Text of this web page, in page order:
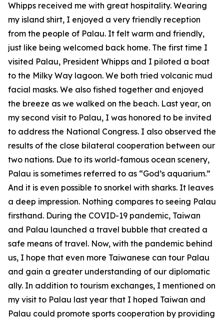
Whipps received me with great hospitality. Wearing
my island shirt, I enjoyed a very friendly reception
from the people of Palau. It felt warm and friendly,
just like being welcomed back home. The first time I
visited Palau, President Whipps and I piloted a boat
to the Milky Way lagoon. We both tried volcanic mud
facial masks. We also fished together and enjoyed
the breeze as we walked on the beach. Last year, on
my second visit to Palau, I was honored to be invited
to address the National Congress. I also observed the
results of the close bilateral cooperation between our
two nations. Due to its world-famous ocean scenery,
Palau is sometimes referred to as “God’s aquarium.”
And it is even possible to snorkel with sharks. It leaves
a deep impression. Nothing compares to seeing Palau
firsthand. During the COVID-19 pandemic, Taiwan
and Palau launched a travel bubble that created a
safe means of travel. Now, with the pandemic behind
us, I hope that even more Taiwanese can tour Palau
and gain a greater understanding of our diplomatic
ally. In addition to tourism exchanges, I mentioned on
my visit to Palau last year that I hoped Taiwan and
Palau could promote sports cooperation by providing